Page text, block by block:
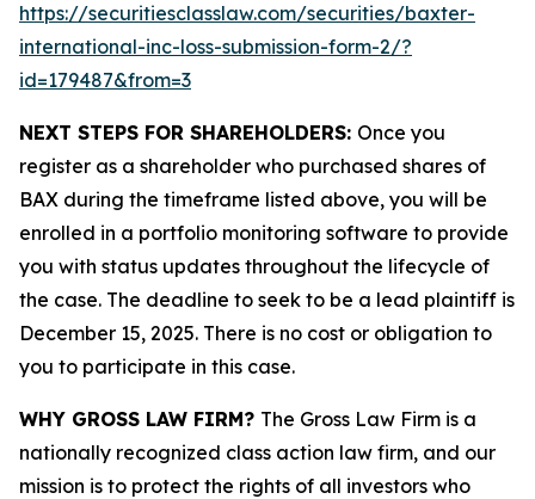
https://securitiesclasslaw.com/securities/baxter-
international-inc-loss-submission-form-2/?
id=179487&from=3
NEXT STEPS FOR SHAREHOLDERS: Once you
register as a shareholder who purchased shares of
BAX during the timeframe listed above, you will be
enrolled in a portfolio monitoring software to provide
you with status updates throughout the lifecycle of
the case. The deadline to seek to be a lead plaintiff is
December 15, 2025. There is no cost or obligation to
you to participate in this case.
WHY GROSS LAW FIRM? The Gross Law Firm is a
nationally recognized class action law firm, and our
mission is to protect the rights of all investors who